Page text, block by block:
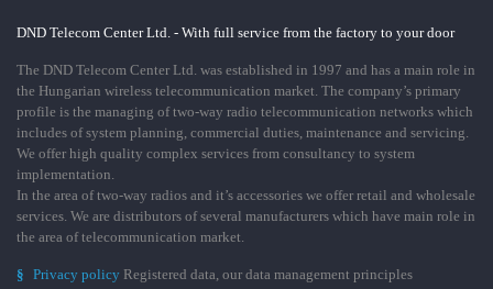
DND Telecom Center Ltd. - With full service from the factory to your door
The DND Telecom Center Ltd. was established in 1997 and has a main role in
the Hungarian wireless telecommunication market. The company’s primary
profile is the managing of two-way radio telecommunication networks which
includes of system planning, commercial duties, maintenance and servicing.
We offer high quality complex services from consultancy to system
implementation.
In the area of two-way radios and it’s accessories we offer retail and wholesale
services. We are distributors of several manufacturers which have main role in
the area of telecommunication market.
§ Privacy policy Registered data, our data management principles